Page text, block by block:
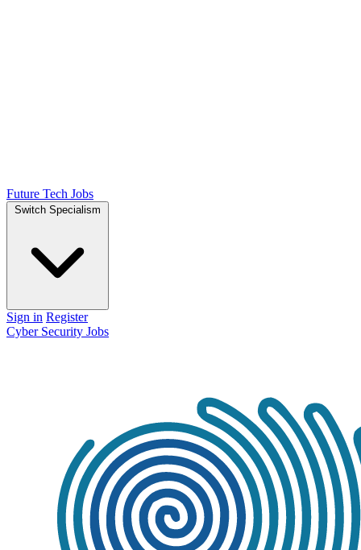
Future Tech Jobs
Switch Specialism
Sign in Register
Cyber Security Jobs